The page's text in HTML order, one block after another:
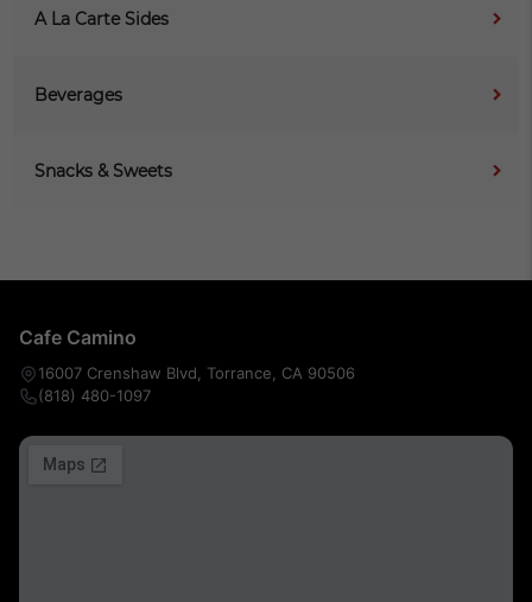
A La Carte Sides
Beverages
Snacks & Sweets
Cafe Camino
16007 Crenshaw Blvd, Torrance, CA 90506
(818) 480-1097